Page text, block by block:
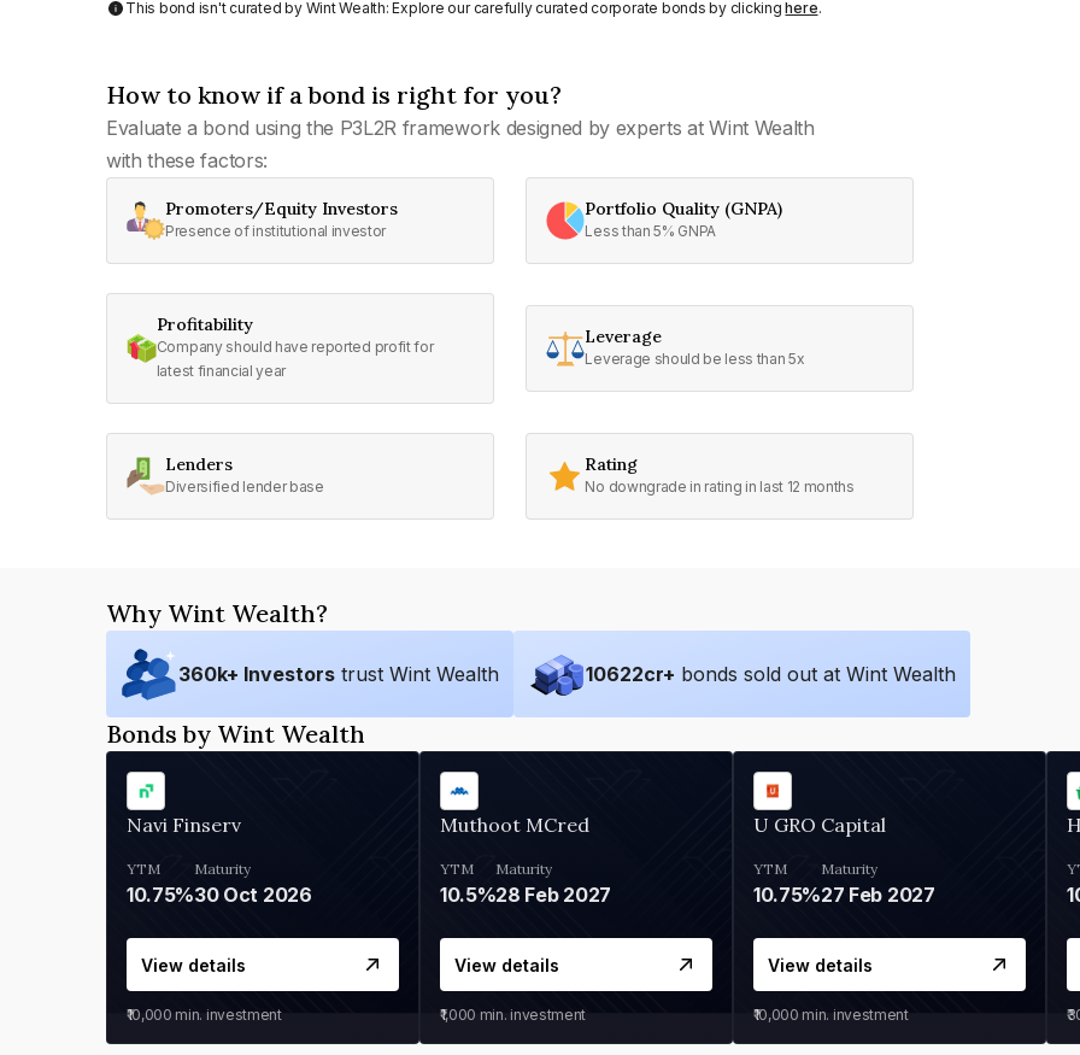
This bond isn't curated by Wint Wealth: Explore our carefully curated corporate bonds by clickinghere.
How to know if a bond is right for you?
Evaluate a bond using the P3L2R framework designed by experts at Wint Wealth
with these factors:
Promoters/Equity Investors
Presence of institutional investor
Portfolio Quality (GNPA)
Less than 5% GNPA
Profitability
Company should have reported profit for
latest financial year
Leverage
Leverage should be less than 5x
Lenders
Diversified lender base
Rating
No downgrade in rating in last 12 months
Why Wint Wealth?
360k+ Investors trust Wint Wealth 10622cr+ bonds sold out at Wint Wealth
Bonds by Wint Wealth
Navi Finserv
YTM
10.75%
Maturity
30 Oct 2026
View details
₹10,000 min. investment
Muthoot MCred
YTM
10.5%
Maturity
28 Feb 2027
View details
₹1,000 min. investment
U GRO Capital
YTM
10.75%
Maturity
27 Feb 2027
View details
₹10,000 min. investment